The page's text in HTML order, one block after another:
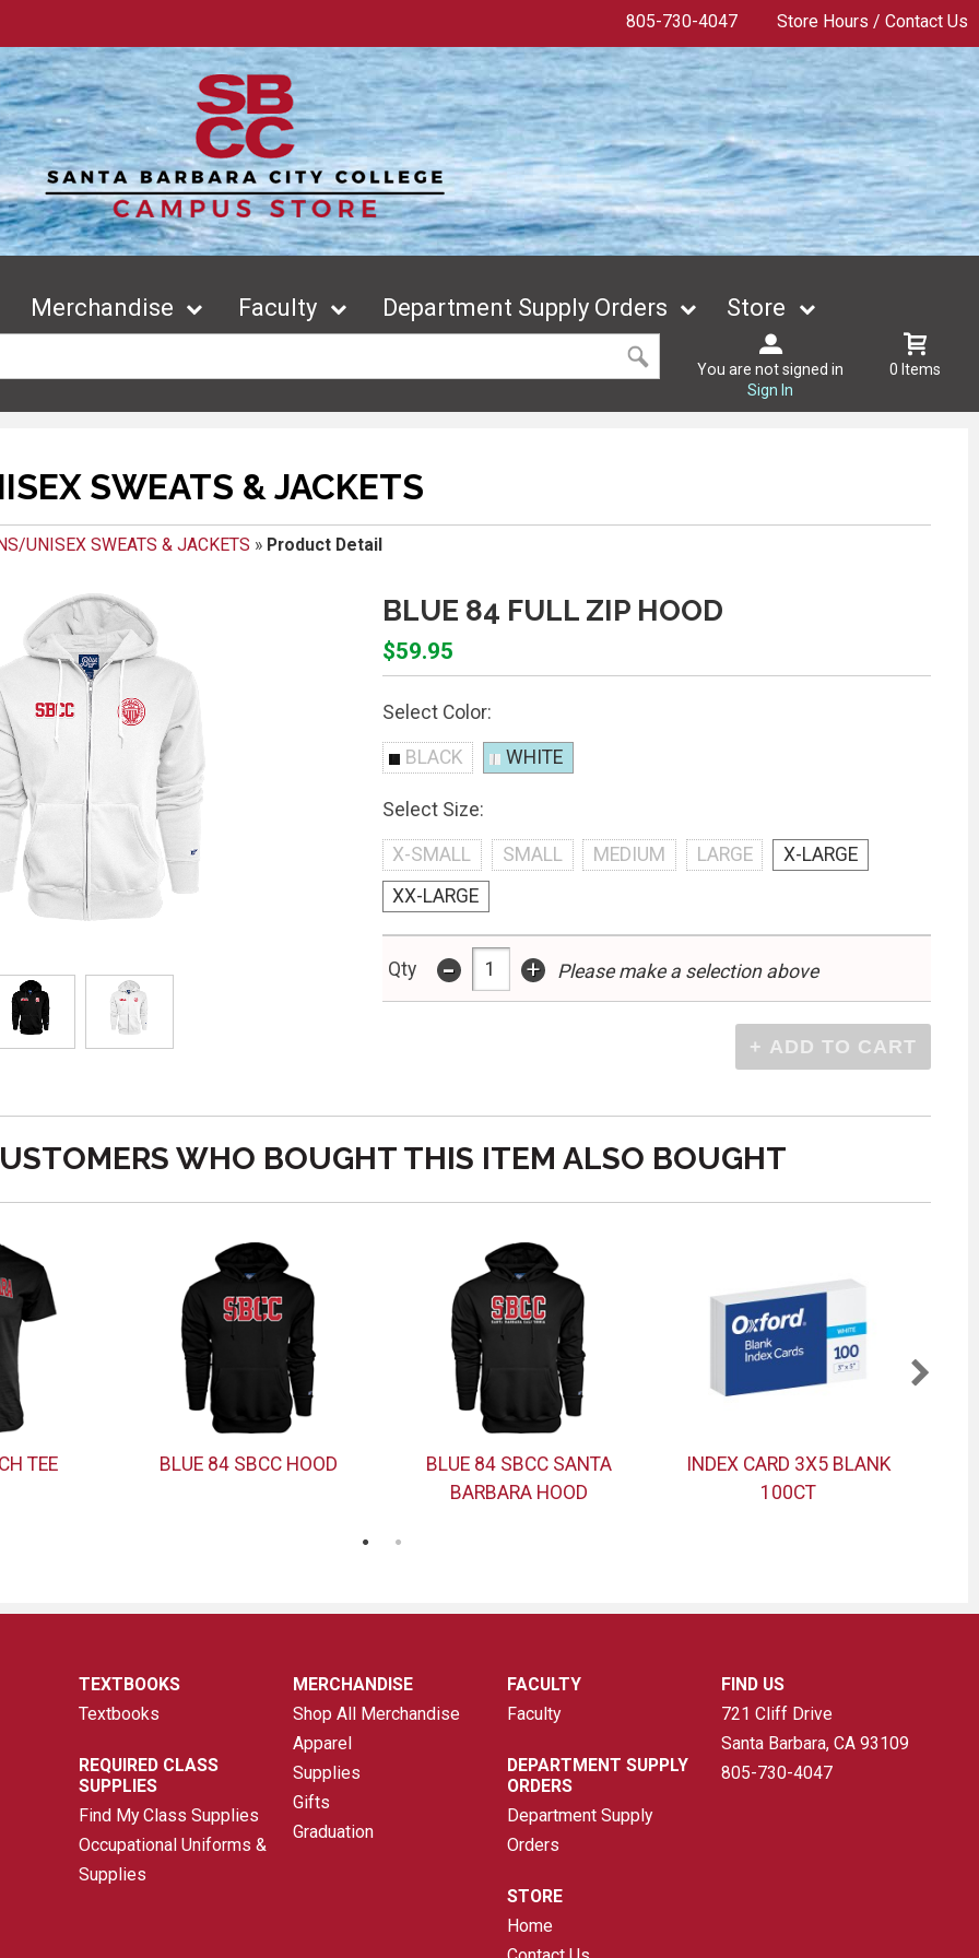
805-730-4047 Store Hours / Contact Us
Merchandise Faculty Department Supply Orders Store
You are not signed in
Sign In
0 Items
SWEATS & JACKETS
UNISEX SWEATS & JACKETS » Product Detail
BLUE 84 FULL ZIP HOOD
$59.95
Select Color:
BLACK WHITE
Select Size:
X-SMALL SMALL MEDIUM LARGE
X-LARGE
XX-LARGE
Qty - + Please make a selection above
WHO BOUGHT THIS ITEM ALSO BOUGHT
TEE BLUE 84 SBCC HOOD
BLUE 84 SBCC SANTA
BARBARA HOOD
INDEX CARD 3X5 BLANK
100CT
TEXTBOOKS
Textbooks
REQUIRED CLASS
SUPPLIES
Find My Class Supplies
Occupational Uniforms &
Supplies
MERCHANDISE
Shop All Merchandise
Apparel
Supplies
Gifts
Graduation
FACULTY
Faculty
DEPARTMENT SUPPLY
ORDERS
Department Supply
Orders
STORE
Home
FIND US
721 Cliff Drive
Santa Barbara, CA 93109
805-730-4047